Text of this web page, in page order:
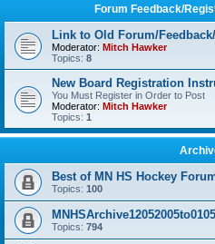
Forum Feedback/
Link to Old Forum/
Moderator: Mitch Hawker
Topics: 8
New Board Registration
You Must Register in Order to Post
Moderator: Mitch Hawker
Topics: 1
Best of MN HS Hockey
Topics: 100
Topics: 794